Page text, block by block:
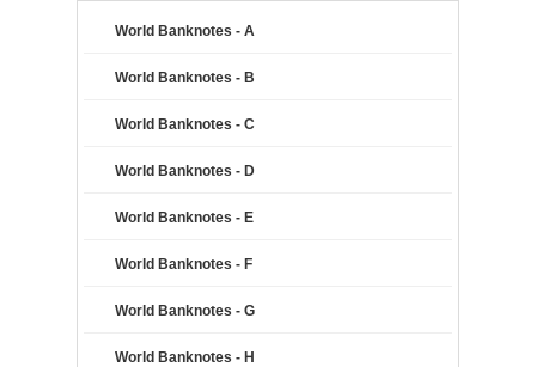
World Banknotes - A
World Banknotes - B
World Banknotes - C
World Banknotes - D
World Banknotes - E
World Banknotes - F
World Banknotes - G
World Banknotes - H